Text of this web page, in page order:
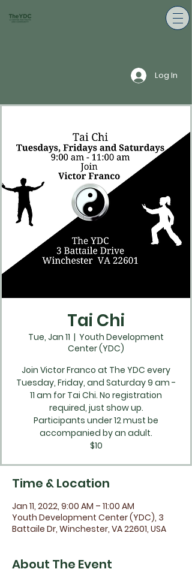
Log In
Tai Chi
Tue, Jan 11
  |
Youth Development
Center (YDC)
Join Victor Franco at The YDC every
Tuesday, Friday, and Saturday 9 am -
11 am for Tai Chi. No registration
required, just show up.
Participants under 12 must be
accompanied by an adult.
$10
Time & Location
Jan 11, 2022, 9:00 AM – 11:00 AM
Youth Development Center (YDC), 3
Battaile Dr, Winchester, VA 22601, USA
About The Event